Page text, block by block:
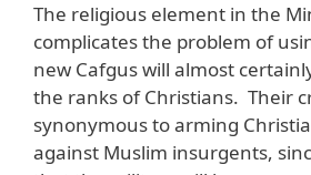
The religious element in the
complicates the problem of
new Cafgus will almost
the ranks of Christians. Their
synonymous to arming
against Muslim insurgents,